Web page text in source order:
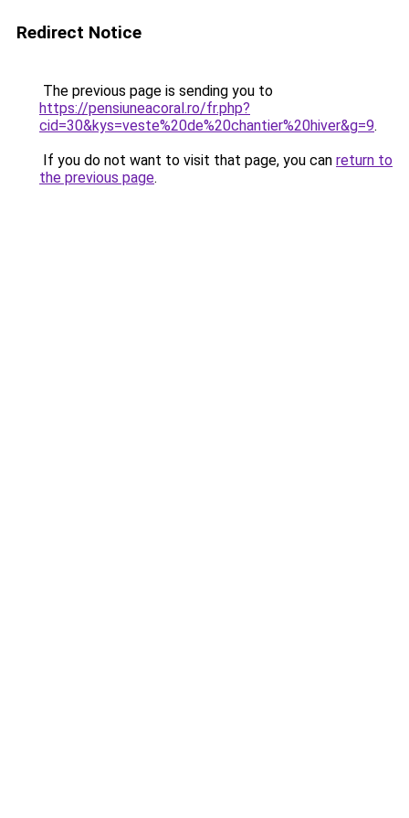
Redirect Notice
The previous page is sending you to
https://pensiuneacoral.ro/fr.php?
cid=30&kys=veste%20de%20chantier%20hiver&g=9.
If you do not want to visit that page, you can return to
the previous page.